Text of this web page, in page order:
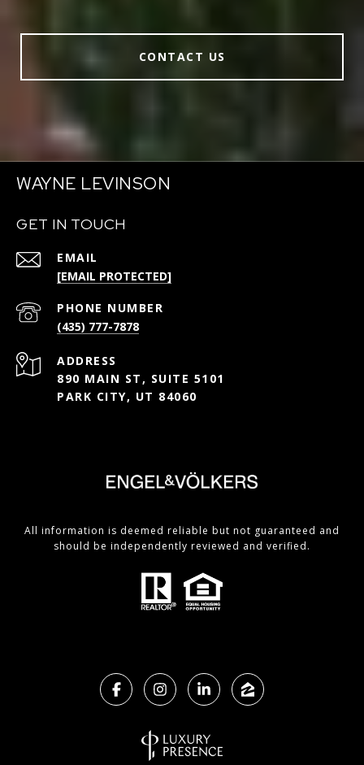
CONTACT US
WAYNE LEVINSON
GET IN TOUCH
EMAIL
[EMAIL PROTECTED]
PHONE NUMBER
(435) 777-7878
ADDRESS
890 MAIN ST, SUITE 5101
PARK CITY, UT 84060
All information is deemed reliable but not guaranteed and
should be independently reviewed and verified.